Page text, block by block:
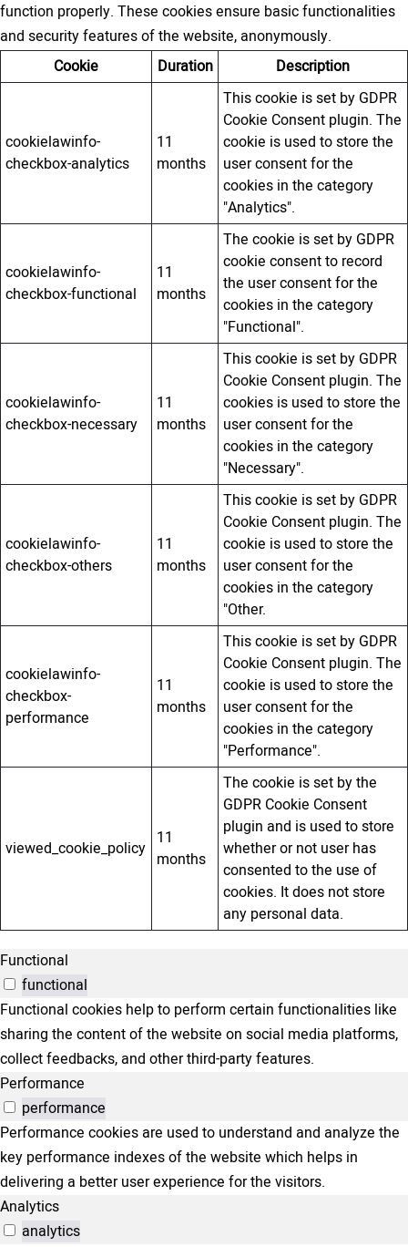
function properly. These cookies ensure basic functionalities
and security features of the website, anonymously.
Cookie
Duration Description
cookielawinfo-
checkbox-analytics
11
months
This cookie is set by GDPR
Cookie Consent plugin. The
cookie is used to store the
user consent for the
cookies in the category
"Analytics".
cookielawinfo-
checkbox-functional
11
months
The cookie is set by GDPR
cookie consent to record
the user consent for the
cookies in the category
"Functional".
cookielawinfo-
checkbox-necessary
11
months
This cookie is set by GDPR
Cookie Consent plugin. The
cookies is used to store the
user consent for the
cookies in the category
"Necessary".
cookielawinfo-
checkbox-others
11
months
This cookie is set by GDPR
Cookie Consent plugin. The
cookie is used to store the
user consent for the
cookies in the category
"Other.
cookielawinfo-
checkbox-
performance
11
months
This cookie is set by GDPR
Cookie Consent plugin. The
cookie is used to store the
user consent for the
cookies in the category
"Performance".
viewed_cookie_policy 11
months
The cookie is set by the
GDPR Cookie Consent
plugin and is used to store
whether or not user has
consented to the use of
cookies. It does not store
any personal data.
Functional
functional
Functional cookies help to perform certain functionalities like
sharing the content of the website on social media platforms,
collect feedbacks, and other third-party features.
Performance
performance
Performance cookies are used to understand and analyze the
key performance indexes of the website which helps in
delivering a better user experience for the visitors.
Analytics
analytics